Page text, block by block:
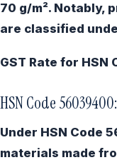
70 g/m². Notably,
are classified
GST Rate for HSN
HSN Code
Under HSN Code
materials made